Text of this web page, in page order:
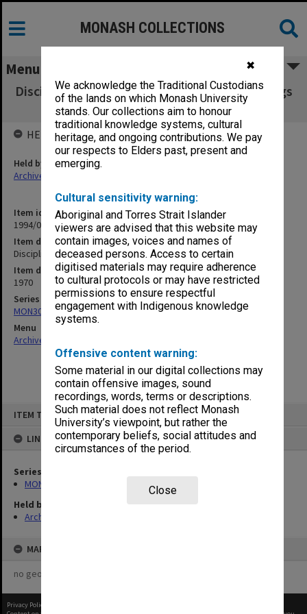
✖
We acknowledge the Traditional Custodians
of the lands on which Monash University
stands. Our collections aim to honour
traditional knowledge systems, cultural
heritage, and ongoing contributions. We pay
our respects to Elders past, present and
emerging.
Cultural sensitivity warning:
Aboriginal and Torres Strait Islander
viewers are advised that this website may
contain images, voices and names of
deceased persons. Access to certain
digitised materials may require adherence
to cultural protocols or may have restricted
permissions to ensure respectful
engagement with Indigenous knowledge
systems.
Offensive content warning:
Some material in our digital collections may
contain offensive images, sound
recordings, words, terms or descriptions.
Such material does not reflect Monash
University’s viewpoint, but rather the
contemporary beliefs, social attitudes and
circumstances of the period.
Close
ITEM TYPE: ITEM
LINKED TO
Series
MON303: Transcripts of proceedings
Held by
Archives
MAP
no geotags or polygons yet
MONASH COLLECTIONS
Menu
Discipline Committee transcript of proceedings
24 Sept. 1970
Item identifier
1994/07 Item 97
Item description
Discipline Committee transcript of proceedings 24 Sept. 1970
Item date
1970
Series
MON303: Transcripts of proceedings
Menu
Archives Collections
HELD BY
Held by
Archives
Privacy Policy